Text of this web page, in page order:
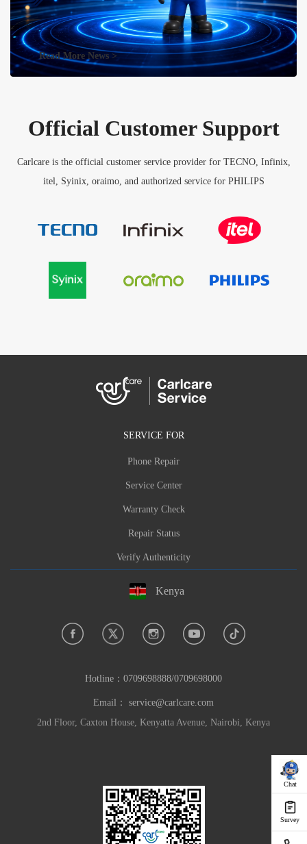
Read More News >
Official Customer Support
Carlcare is the official customer service provider for TECNO, Infinix,
itel, Syinix, oraimo, and authorized service for PHILIPS
Chat
Survey
SERVICE FOR
Phone Repair
Service Center
Warranty Check
Repair Status
Verify Authenticity
Kenya
Hotline： 0709698888/0709698000
Email： service@carlcare.com
2nd Floor, Caxton House, Kenyatta Avenue, Nairobi, Kenya